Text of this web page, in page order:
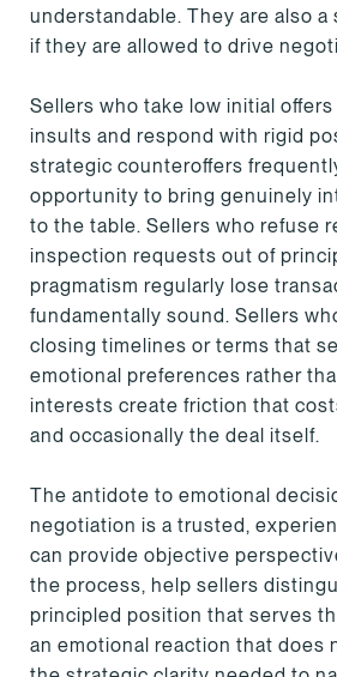
understandable. They are also
if they are allowed to drive
Sellers who take low initial
insults and respond with rigid
strategic counteroffers
opportunity to bring genuinely
to the table. Sellers who refuse
inspection requests out of
pragmatism regularly lose
fundamentally sound. Sellers
closing timelines or terms that
emotional preferences rather
interests create friction that
and occasionally the deal itself.
The antidote to emotional
negotiation is a trusted,
can provide objective
the process, help sellers
principled position that serves
an emotional reaction that does